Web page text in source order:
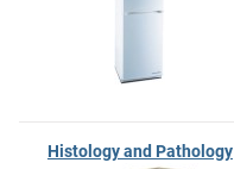
Histology and Pathology